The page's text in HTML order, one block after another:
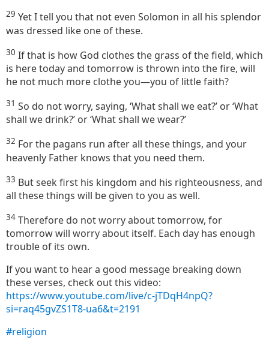
29 Yet I tell you that not even Solomon in all his splendor
was dressed like one of these.
30 If that is how God clothes the grass of the field, which
is here today and tomorrow is thrown into the fire, will
he not much more clothe you—you of little faith?
31 So do not worry, saying, ‘What shall we eat?’ or ‘What
shall we drink?’ or ‘What shall we wear?’
32 For the pagans run after all these things, and your
heavenly Father knows that you need them.
33 But seek first his kingdom and his righteousness, and
all these things will be given to you as well.
34 Therefore do not worry about tomorrow, for
tomorrow will worry about itself. Each day has enough
trouble of its own.
If you want to hear a good message breaking down
these verses, check out this video:
https://www.youtube.com/live/c-jTDqH4npQ?
si=raq45gvZS1T8-ua6&t=2191
#religion